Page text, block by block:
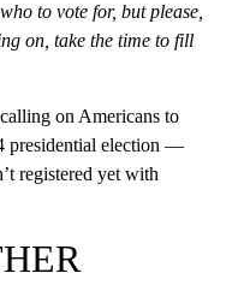
to vote for, but please,
on, take the time to fill
on Americans to
presidential election —
registered yet with